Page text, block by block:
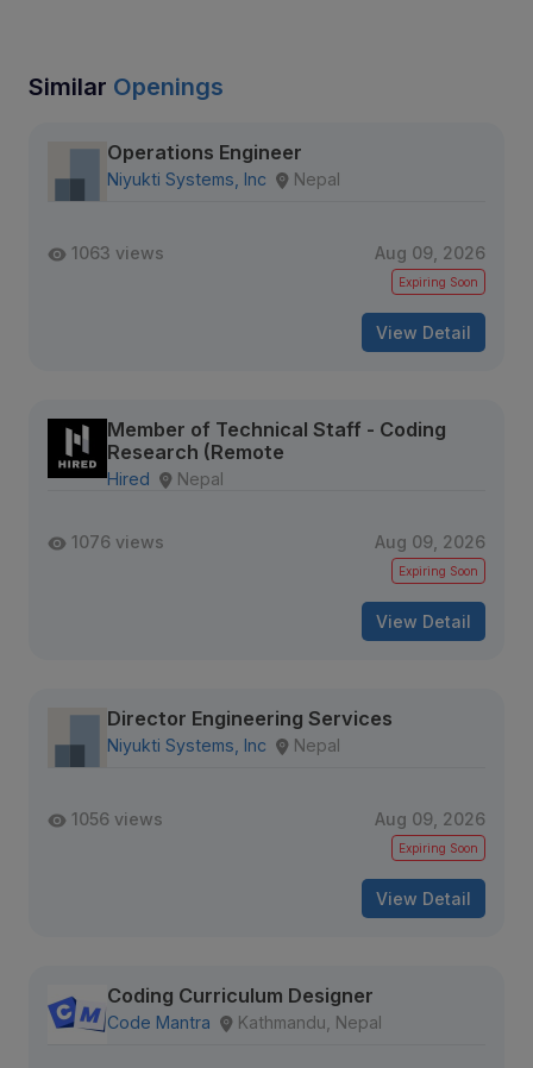
Similar Openings
Operations Engineer
Niyukti Systems, Inc Nepal
1063 views Aug 09, 2026
Expiring Soon
View Detail
Member of Technical Staff - Coding
Research (Remote
Hired Nepal
1076 views Aug 09, 2026
Expiring Soon
View Detail
Director Engineering Services
Niyukti Systems, Inc Nepal
1056 views Aug 09, 2026
Expiring Soon
View Detail
Coding Curriculum Designer
Code Mantra Kathmandu, Nepal